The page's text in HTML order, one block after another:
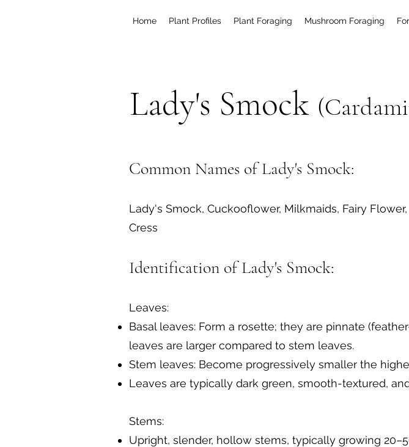
Home Plant Profiles Plant Foraging Mushroom Foraging
Lady's Smock
Common Names of Lady's Smock:
Lady's Smock, Cuckooflower, Milkmaids, Fairy
Cress
Identification of Lady's Smock:
Leaves:
Basal leaves: Form a rosette; they are pinnate
leaves are larger compared to stem leaves.
Stem leaves: Become progressively smaller the
Leaves are typically dark green, smooth-textured,
Stems:
Upright, slender, hollow stems, typically growing